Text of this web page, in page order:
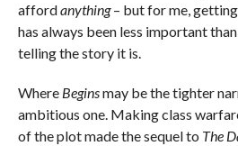
affordanything– but for me,
has always been less important than
telling the story it is.
Where Beginsmay be the tighter
ambitious one. Making class
of the plot made the sequel to The